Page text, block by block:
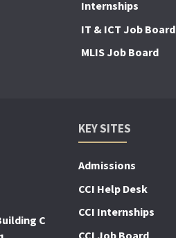
Internships
IT & ICT Job Board
MLIS Job Board
C
KEY SITES
Admissions
CCI Help Desk
CCI Internships
CCI Job Board